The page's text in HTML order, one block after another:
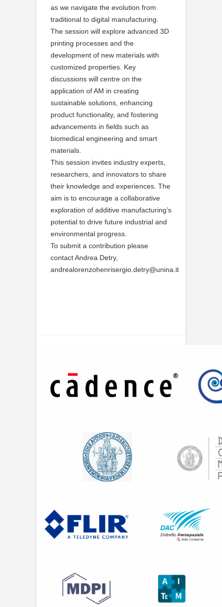
as we navigate the evolution from
traditional to digital manufacturing.
The session will explore advanced 3D
printing processes and the
development of new materials with
customized properties. Key
discussions will centre on the
application of AM in creating
sustainable solutions, enhancing
product functionality, and fostering
advancements in fields such as
biomedical engineering and smart
materials.
This session invites industry experts,
researchers, and innovators to share
their knowledge and experiences. The
aim is to encourage a collaborative
exploration of additive manufacturing’s
potential to drive future industrial and
environmental progress.
To submit a contribution please
contact Andrea Detry,
andrealorenzohenrisergio.detry@unina.it